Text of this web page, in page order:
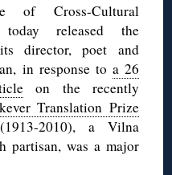
of Cross-Cultural
today released the
director, poet and
in response to a 26
on the recently
Translation Prize
2010), a Vilna
partisan, was a major